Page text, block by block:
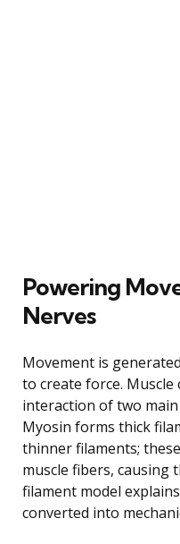
Powering
Nerves
Movement is
to create force.
interaction of two
Myosin forms thick
thinner filaments;
muscle fibers, causing
filament model
converted into